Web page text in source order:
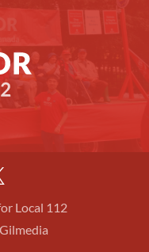
Local 112